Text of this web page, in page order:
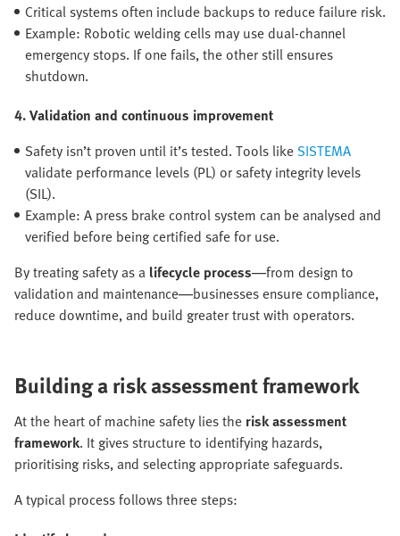
Critical systems often include backups to reduce failure risk.
Example: Robotic welding cells may use dual-channel
emergency stops. If one fails, the other still ensures
shutdown.
4. Validation and continuous improvement
Safety isn’t proven until it’s tested. Tools likeSISTEMA
validate performance levels (PL) or safety integrity levels
(SIL).
Example: A press brake control system can be analysed and
verified before being certified safe for use.
By treating safety as a lifecycle process—from design to
validation and maintenance—businesses ensure compliance,
reduce downtime, and build greater trust with operators.
Building a risk assessment framework
At the heart of machine safety lies the risk assessment
framework. It gives structure to identifying hazards,
prioritising risks, and selecting appropriate safeguards.
A typical process follows three steps: